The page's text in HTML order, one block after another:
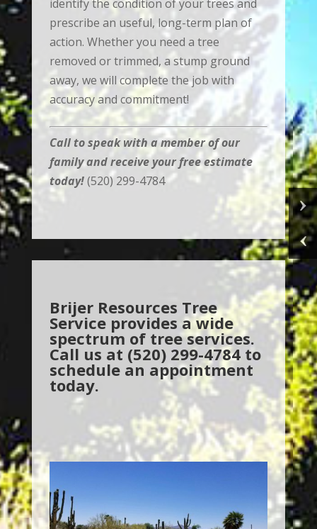
identify the condition of your trees and
prescribe an useful, long-term plan of
action. Whether you need a tree
removed or trimmed, a stump ground
away, we will complete the job with
accuracy and commitment!
Call to speak with a member of our
family and receive your free estimate
today!(520) 299-4784
Brijer Resources Tree
Service provides a wide
spectrum of tree services.
Call us at (520) 299-4784 to
schedule an appointment
today.